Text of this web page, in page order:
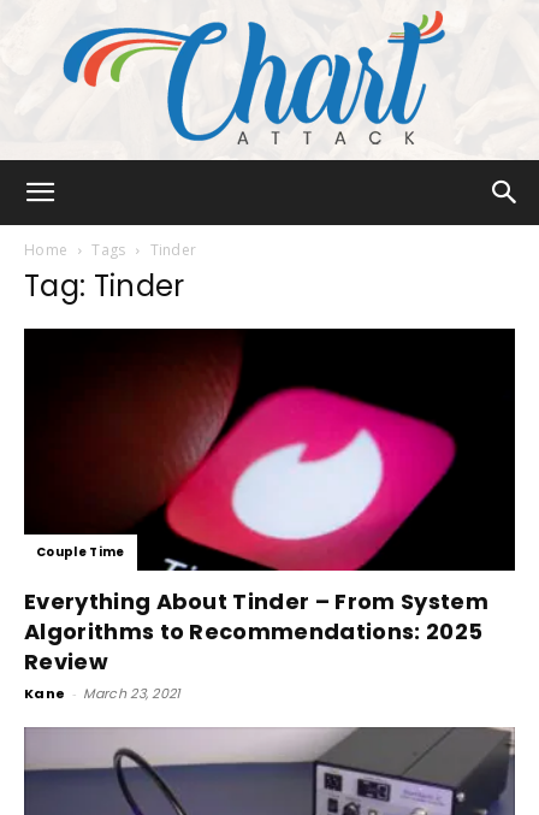
Home Tags Tinder
Tag: Tinder
Couple Time
Everything About Tinder – From System
Algorithms to Recommendations: 2025
Review
Kane - March 23, 2021